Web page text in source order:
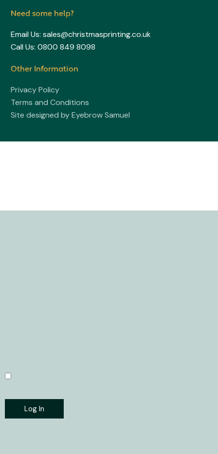
Need some help?
Email Us: sales@christmasprinting.co.uk
Call Us: 0800 849 8098
Other Information
Privacy Policy
Terms and Conditions
Site designed by Eyebrow Samuel
Log In